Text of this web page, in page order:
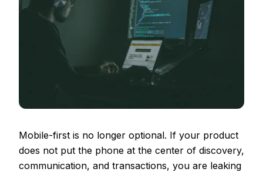
Mobile-first is no longer optional. If your product
does not put the phone at the center of discovery,
communication, and transactions, you are leaking